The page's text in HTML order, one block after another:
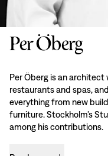
Per Öberg
Per Öberg is an architect
restaurants and spas,
everything from new
furniture. Stockholm’s
among his contributions.